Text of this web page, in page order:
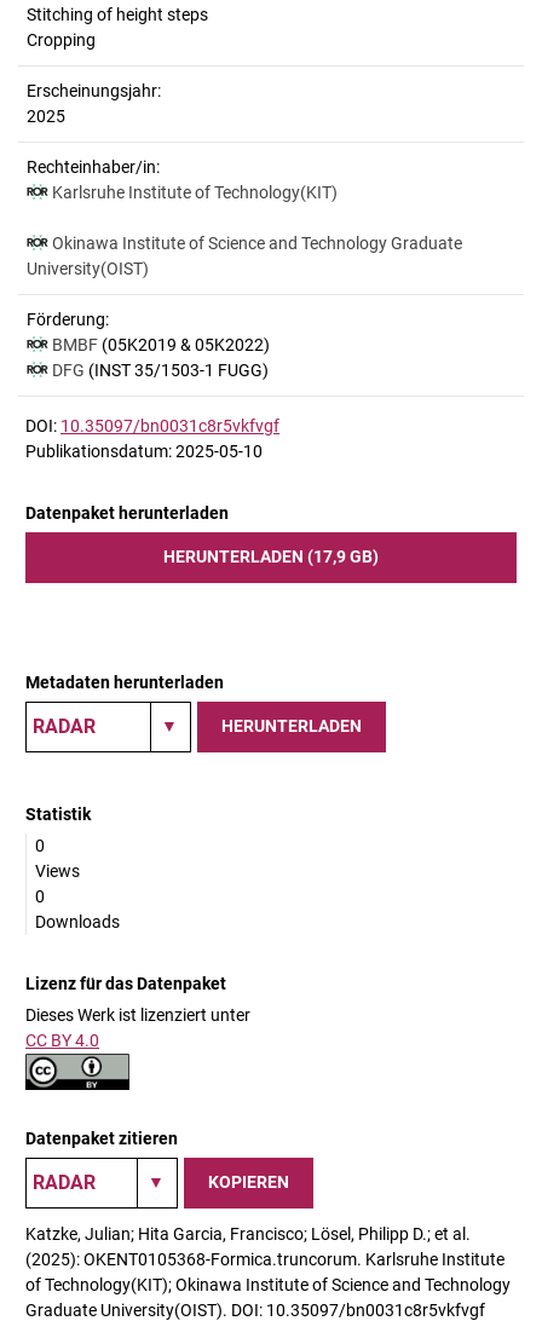
Stitching of height steps
Cropping
Erscheinungsjahr:
2025
Rechteinhaber/in:
Karlsruhe Institute of Technology(KIT)
Okinawa Institute of Science and Technology Graduate
University(OIST)
Förderung:
BMBF (05K2019 & 05K2022)
DFG (INST 35/1503-1 FUGG)
DOI: 10.35097/bn0031c8r5vkfvgf
Publikationsdatum: 2025-05-10
Datenpaket herunterladen
HERUNTERLADEN (17,9 GB)
Metadaten herunterladen
HERUNTERLADEN
Statistik
0
Views
0
Downloads
Lizenz für das Datenpaket
Dieses Werk ist lizenziert unter
CC BY 4.0
Datenpaket zitieren
KOPIEREN
Katzke, Julian; Hita Garcia, Francisco; Lösel, Philipp D.; et al.
(2025): OKENT0105368-Formica.truncorum. Karlsruhe Institute
of Technology(KIT); Okinawa Institute of Science and Technology
Graduate University(OIST). DOI: 10.35097/bn0031c8r5vkfvgf